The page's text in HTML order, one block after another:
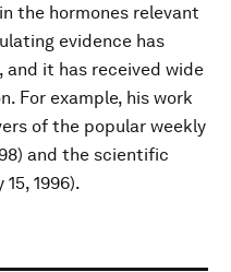
the hormones relevant
evidence has
it has received wide
For example, his work
of the popular weekly
and the scientific
1996).